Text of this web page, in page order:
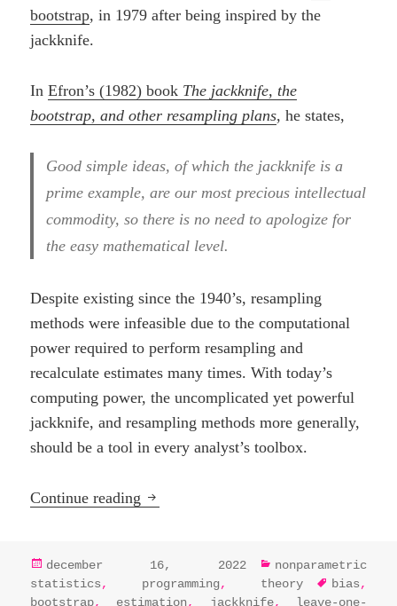
bootstrap, in 1979 after being inspired by the
jackknife.
InEfron’s (1982) book The jackknife, the
bootstrap, and other resampling plans, he states,
Good simple ideas, of which the jackknife is a
prime example, are our most precious intellectual
commodity, so there is no need to apologize for
the easy mathematical level.
Despite existing since the 1940’s, resampling
methods were infeasible due to the computational
power required to perform resampling and
recalculate estimates many times. With today’s
computing power, the uncomplicated yet powerful
jackknife, and resampling methods more generally,
should be a tool in every analyst’s toolbox.
Continue reading Resampling, the jackknife, and
posted
on
december 16, 2022 categories
nonparametric
statistics, programming, theory tags
bias,
bootstrap, estimation, jackknife,
leave-one-